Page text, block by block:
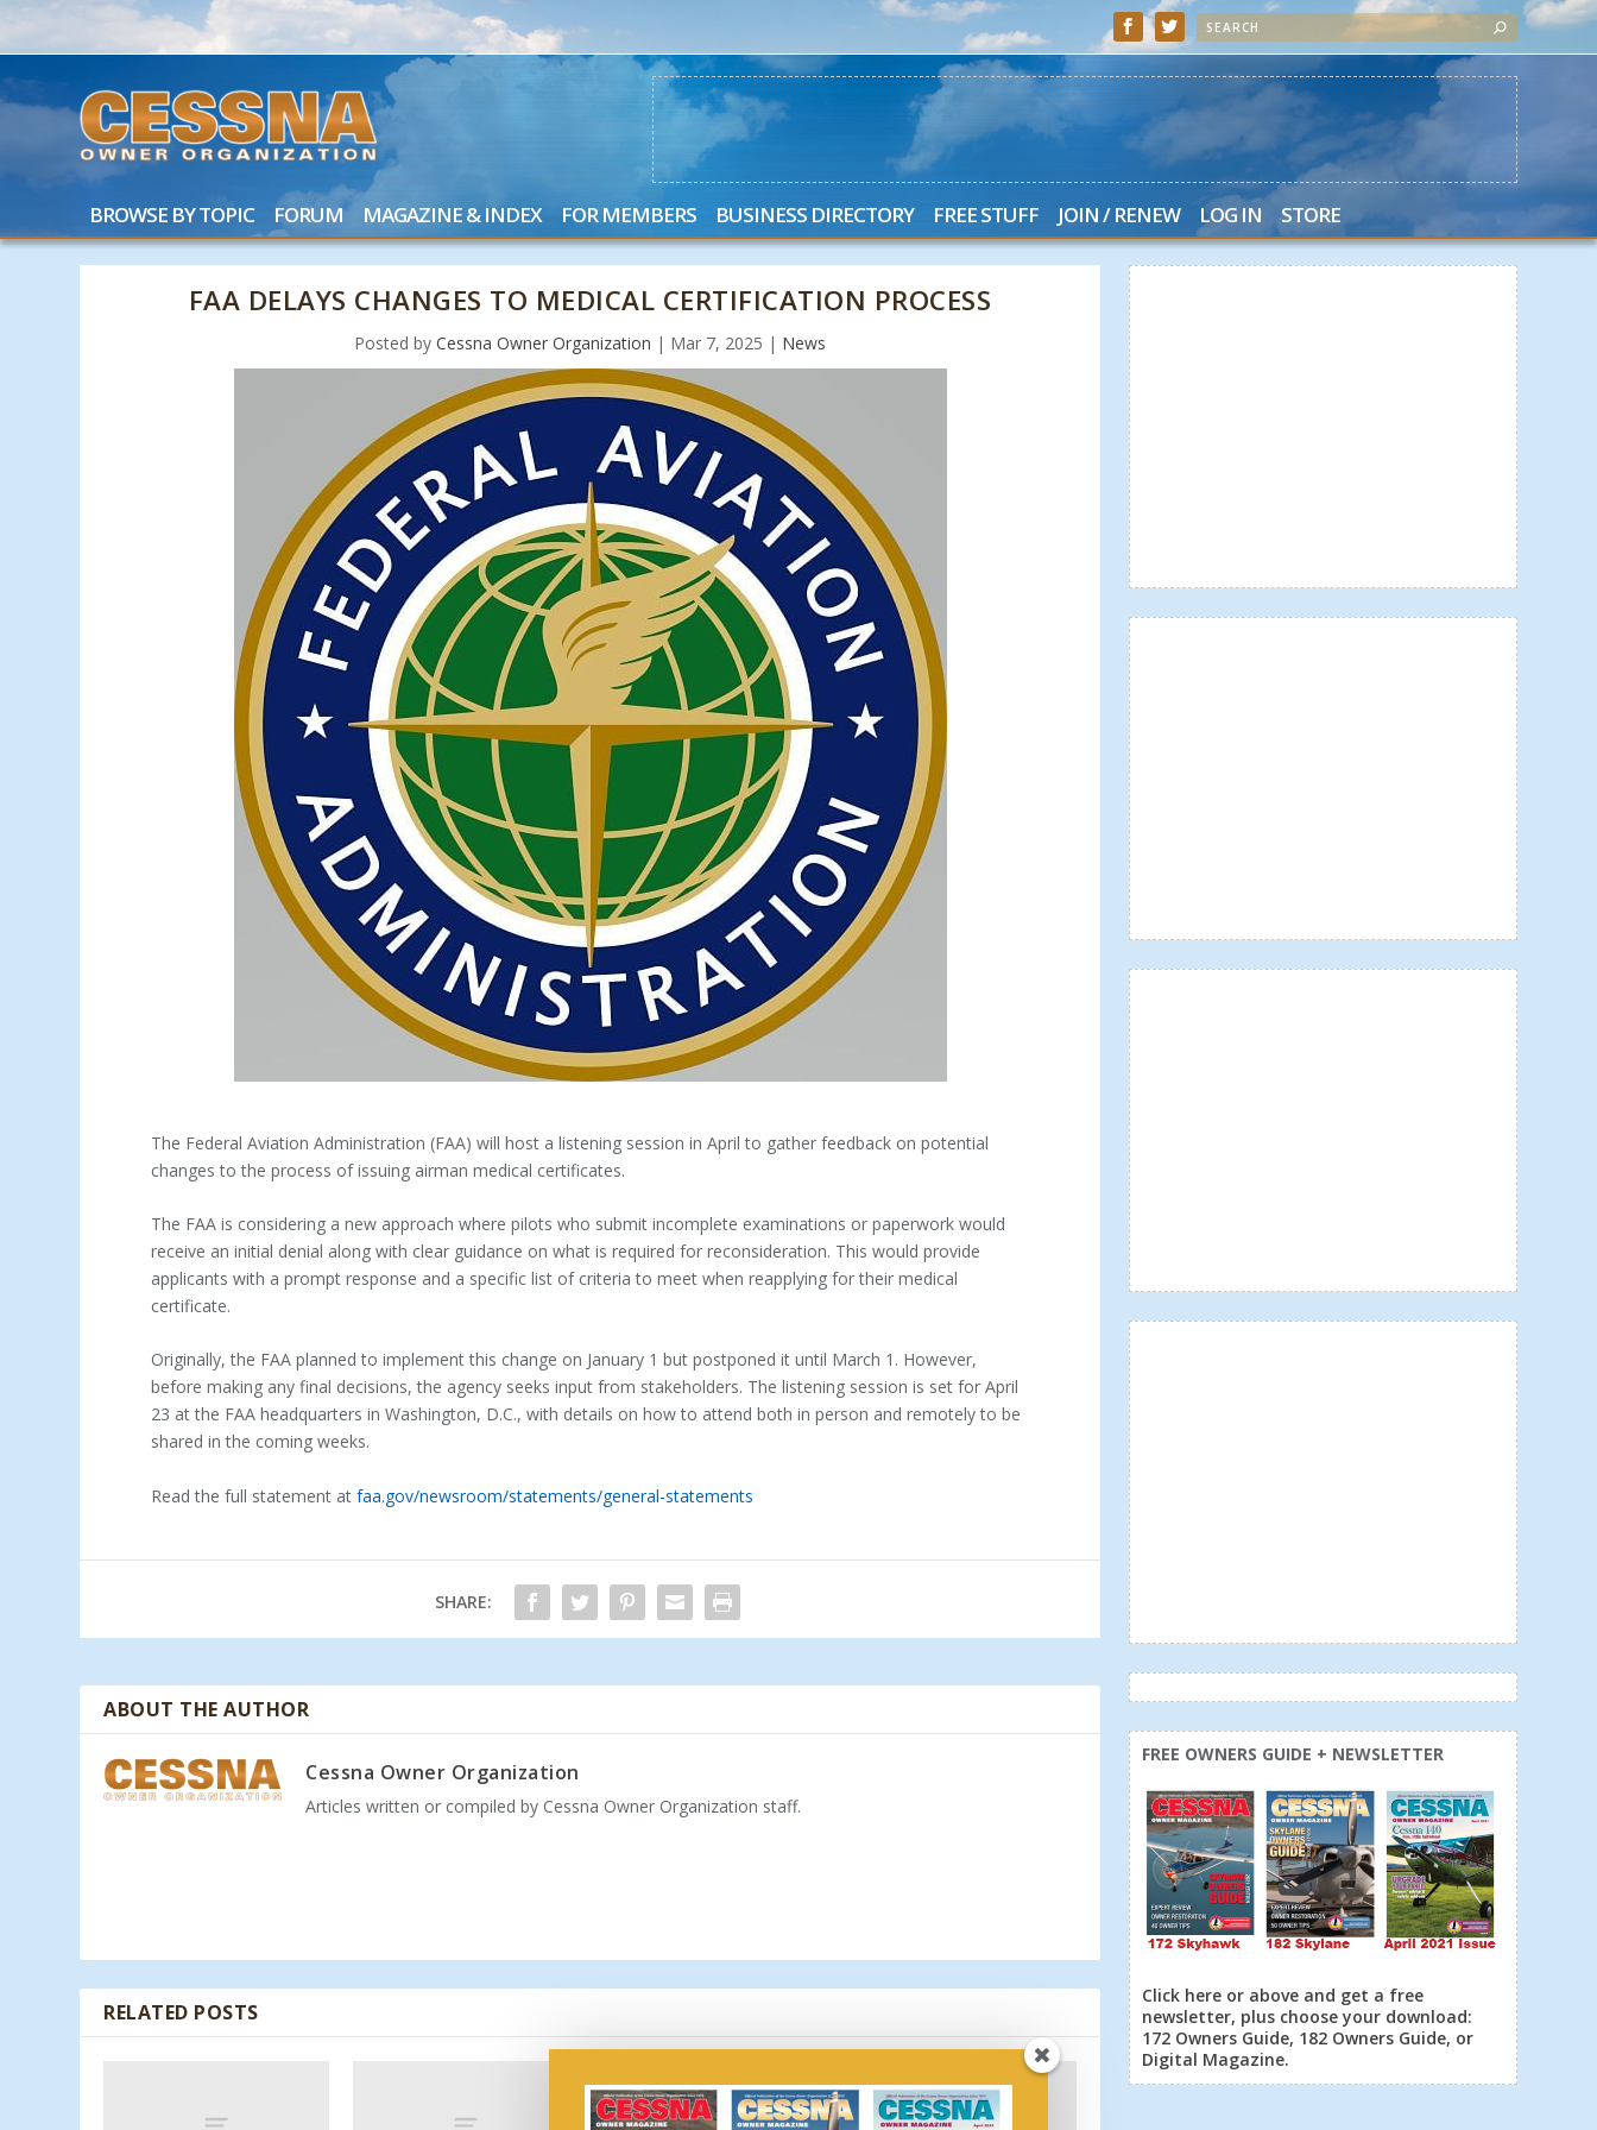
BROWSE BY TOPIC FORUM MAGAZINE & INDEX FOR MEMBERS BUSINESS DIRECTORY FREE STUFF JOIN / RENEW LOG IN STORE
FAA DELAYS CHANGES TO MEDICAL CERTIFICATION PROCESS
Posted byCessna Owner Organization | Mar 7, 2025 | News
The Federal Aviation Administration (FAA) will host a listening session in April to gather feedback on potential
changes to the process of issuing airman medical certificates.
The FAA is considering a new approach where pilots who submit incomplete examinations or paperwork would
receive an initial denial along with clear guidance on what is required for reconsideration. This would provide
applicants with a prompt response and a specific list of criteria to meet when reapplying for their medical
certificate.
Originally, the FAA planned to implement this change on January 1 but postponed it until March 1. However,
before making any final decisions, the agency seeks input from stakeholders. The listening session is set for April
23 at the FAA headquarters in Washington, D.C., with details on how to attend both in person and remotely to be
shared in the coming weeks.
Read the full statement atfaa.gov/newsroom/statements/general-statements
SHARE:
ABOUT THE AUTHOR
Cessna Owner Organization
Articles written or compiled by Cessna Owner Organization staff.
RELATED POSTS
FREE OWNERS GUIDE + NEWSLETTER
Click here or above and get a free
newsletter, plus choose your download:
172 Owners Guide, 182 Owners Guide, or
Digital Magazine.